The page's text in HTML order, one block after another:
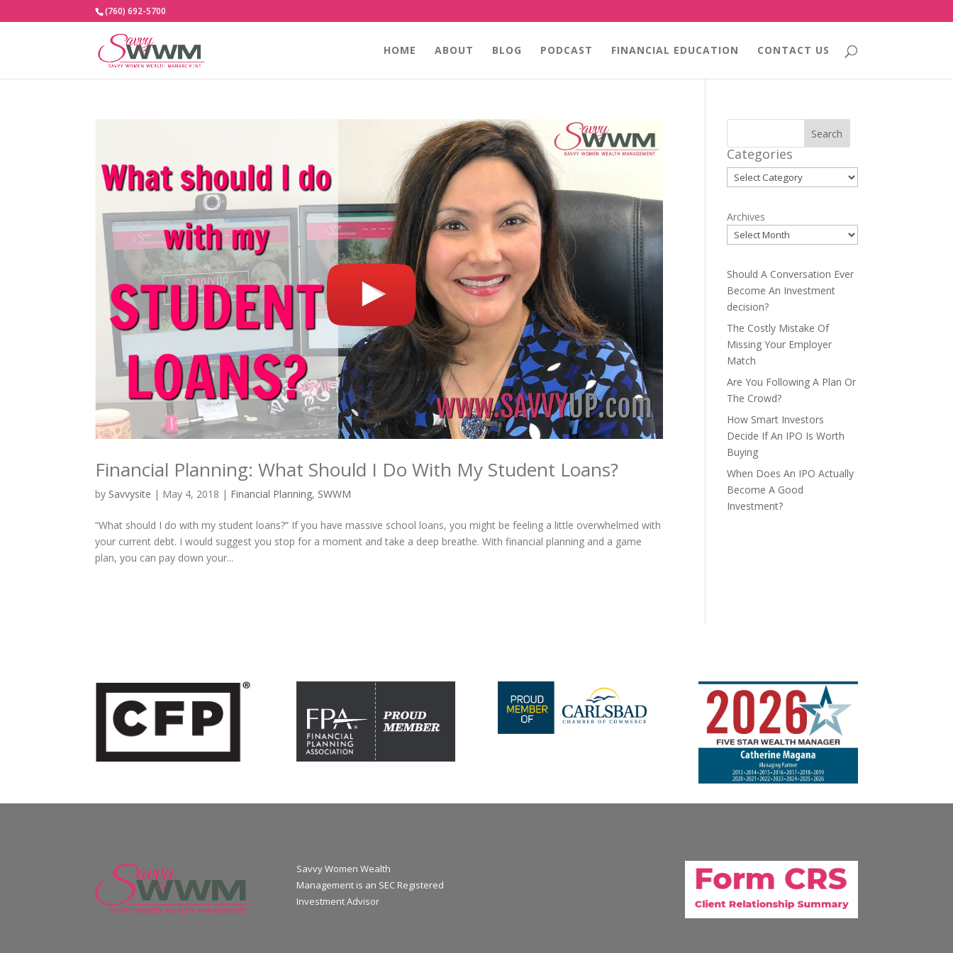
(760) 692-5700
HOME ABOUT BLOG PODCAST FINANCIAL EDUCATION CONTACT US
Financial Planning: What Should I Do With My Student Loans?
by Savvysite | May 4, 2018 | Financial Planning, SWWM
“What should I do with my student loans?” If you have massive school loans, you might be feeling a little overwhelmed with
your current debt. I would suggest you stop for a moment and take a deep breathe. With financial planning and a game
plan, you can pay down your...
Search
Categories
Categories
Archives
Should A Conversation Ever
Become An Investment
decision?
The Costly Mistake Of
Missing Your Employer
Match
Are You Following A Plan Or
The Crowd?
How Smart Investors
Decide If An IPO Is Worth
Buying
When Does An IPO Actually
Become A Good
Investment?
Savvy Women Wealth
Management is an SEC Registered
Investment Advisor